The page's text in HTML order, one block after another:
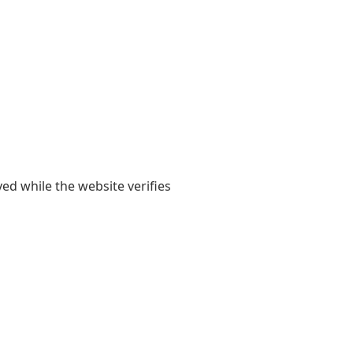
while the website verifies